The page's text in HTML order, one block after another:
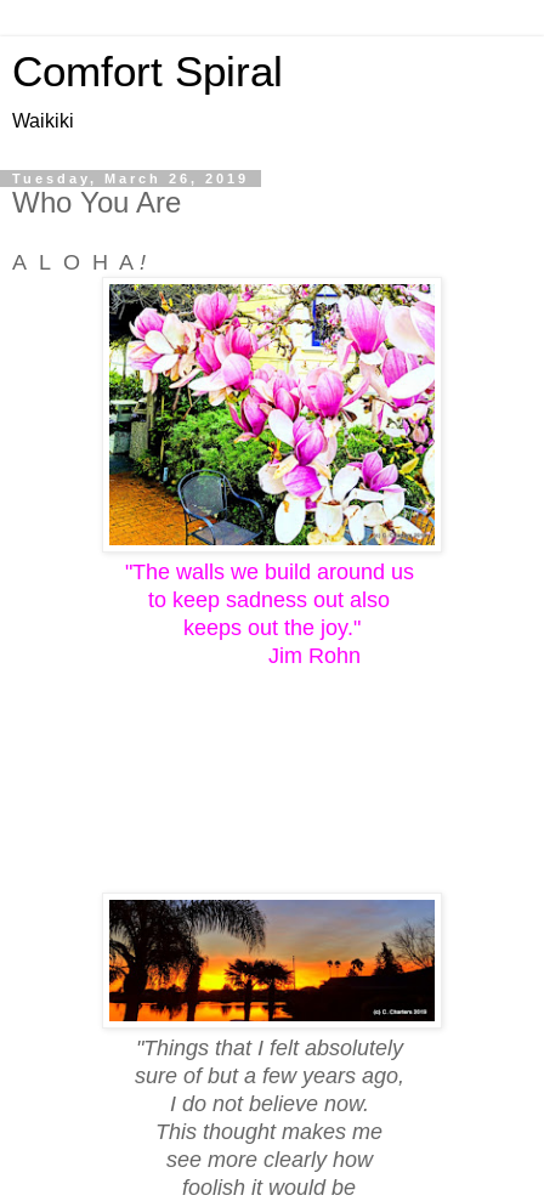
Comfort Spiral
Waikiki
Tuesday, March 26, 2019
Who You Are
A L O H A !
"The walls we build around us
to keep sadness out also
keeps out the joy."
Jim Rohn
"Things that I felt absolutely
sure of but a few years ago,
I do not believe now.
This thought makes me
see more clearly how
foolish it would be